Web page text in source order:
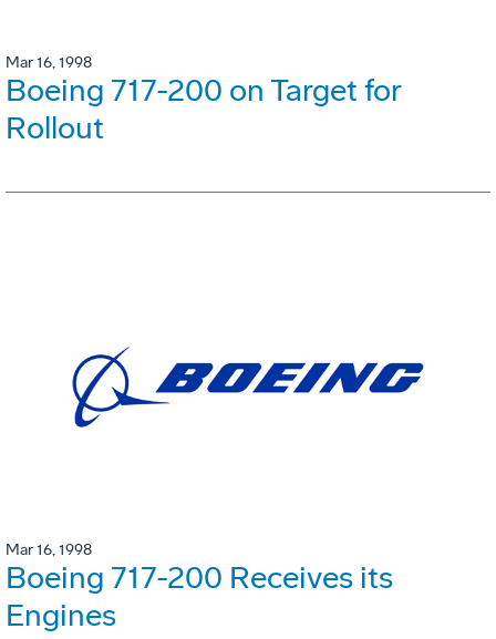
Mar 16, 1998
Boeing 717-200 on Target for
Rollout
Mar 16, 1998
Boeing 717-200 Receives its
Engines